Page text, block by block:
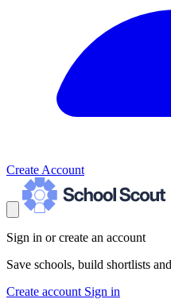
Create Account
Sign in or create an account
Save schools, build shortlists
Create account Sign in